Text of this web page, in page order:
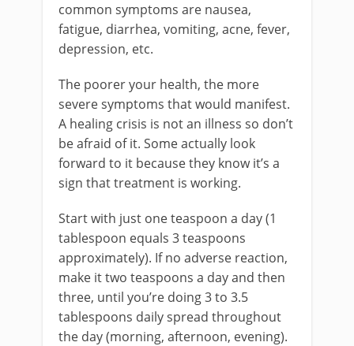
common symptoms are nausea,
fatigue, diarrhea, vomiting, acne, fever,
depression, etc.
The poorer your health, the more
severe symptoms that would manifest.
A healing crisis is not an illness so don’t
be afraid of it. Some actually look
forward to it because they know it’s a
sign that treatment is working.
Start with just one teaspoon a day (1
tablespoon equals 3 teaspoons
approximately). If no adverse reaction,
make it two teaspoons a day and then
three, until you’re doing 3 to 3.5
tablespoons daily spread throughout
the day (morning, afternoon, evening).